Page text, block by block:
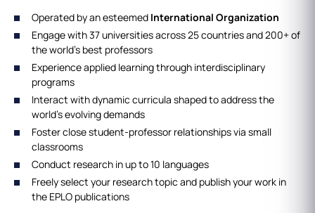
Operated by an esteemed International Organization
Engage with 37 universities across 25 countries and 200+ of
the world's best professors
Experience applied learning through interdisciplinary
programs
Interact with dynamic curricula shaped to address the
world's evolving demands
Foster close student-professor relationships via small
classrooms
Conduct research in up to 10 languages
Freely select your research topic and publish your work in
the EPLO publications